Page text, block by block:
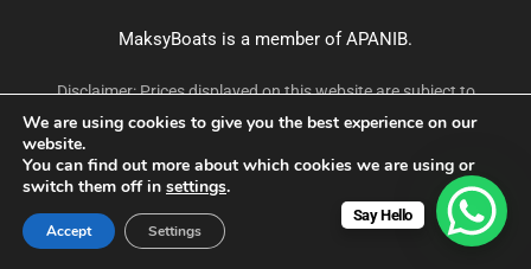
MaksyBoats is a member ofAPANIB.
Disclaimer: Prices displayed on this website are subject to
change without prior notice and may not reflect the most
current rates. For accurate and up-to-date pricing, please
confirm via email or WhatsApp before making a booking.
Say Hello
We are using cookies to give you the best experience on our
website.
You can find out more about which cookies we are using or
switch them off in settings.
Accept Settings